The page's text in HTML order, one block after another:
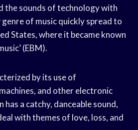
the sounds of technology with
genre of music quickly spread to
States, where it became known
(EBM).
by its use of
and other electronic
a catchy, danceable sound,
with themes of love, loss, and